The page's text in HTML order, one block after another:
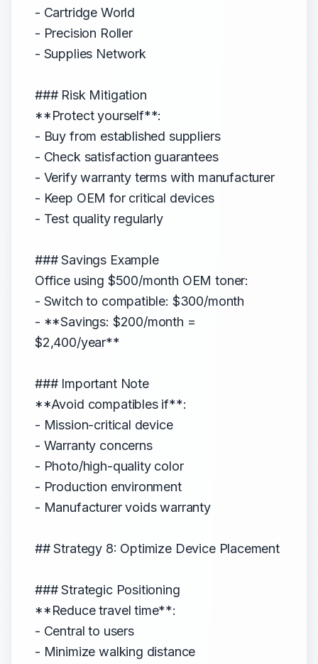
- Cartridge World
- Precision Roller
- Supplies Network
### Risk Mitigation
**Protect yourself**:
- Buy from established suppliers
- Check satisfaction guarantees
- Verify warranty terms with manufacturer
- Keep OEM for critical devices
- Test quality regularly
### Savings Example
Office using $500/month OEM toner:
- Switch to compatible: $300/month
- **Savings: $200/month =
$2,400/year**
### Important Note
**Avoid compatibles if**:
- Mission-critical device
- Warranty concerns
- Photo/high-quality color
- Production environment
- Manufacturer voids warranty
## Strategy 8: Optimize Device Placement
### Strategic Positioning
**Reduce travel time**:
- Central to users
- Minimize walking distance